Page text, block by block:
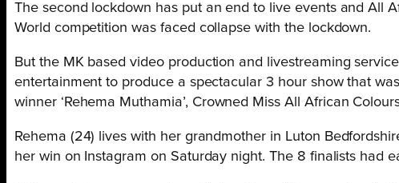
The second lockdown has put an end to live events and All
World competition was faced collapse with the lockdown.
But the MK based video production and livestreaming
entertainment to produce a spectacular 3 hour show that
winner ‘Rehema Muthamia’, Crowned Miss All African
Rehema (24) lives with her grandmother in Luton
her win on Instagram on Saturday night. The 8 finalists had